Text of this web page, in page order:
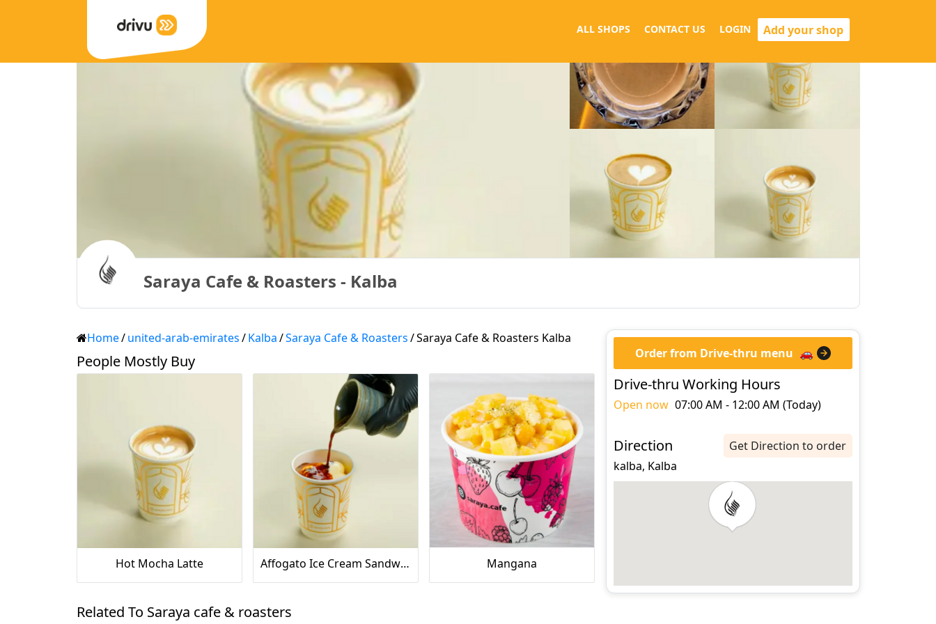
ALL SHOPS CONTACT US LOGIN Add your shop
Saraya Cafe & Roasters - Kalba
Home/united-arab-emirates/Kalba/Saraya Cafe & Roasters/Saraya Cafe & Roasters Kalba
People Mostly Buy
Hot Mocha Latte Affogato Ice Cream Sandwich Mangana
Related To Saraya cafe & roasters
Order from Drive-thru menu 🚗
Drive-thru Working Hours
Open now 07:00 AM - 12:00 AM (Today)
Direction
Get Direction to order
kalba, Kalba